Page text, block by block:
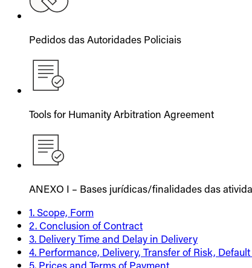
Pedidos das Autoridades Policiais
Tools for Humanity Arbitration Agreement
ANEXO I – Bases jurídicas/finalidades das
1. Scope, Form
2. Conclusion of Contract
3. Delivery Time and Delay in Delivery
4. Performance, Delivery, Transfer of Risk,
5. Prices and Terms of Payment